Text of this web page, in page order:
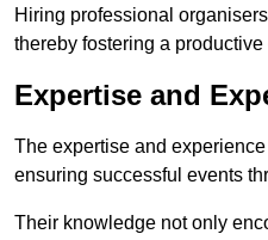
Hiring professional
thereby fostering a
Expertise and
The expertise and
ensuring successful events
Their knowledge not only